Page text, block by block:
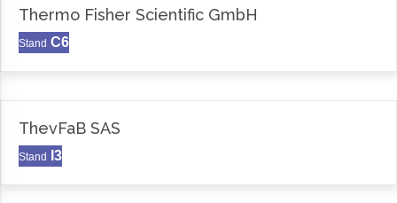
Thermo Fisher Scientific GmbH
Stand C6
ThevFaB SAS
Stand I3